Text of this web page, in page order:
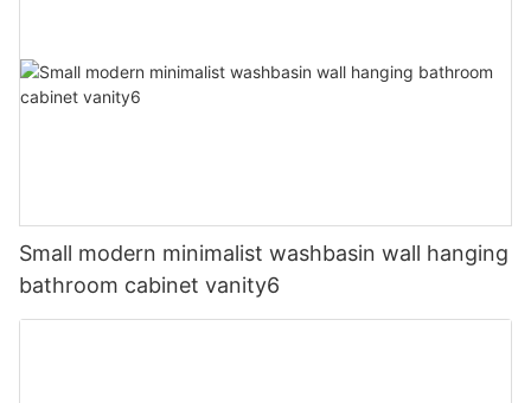
Small modern minimalist washbasin wall hanging
bathroom cabinet vanity6